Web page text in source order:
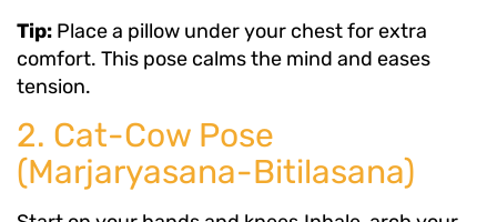
Tip: Place a pillow under your chest for extra
comfort. This pose calms the mind and eases
tension.
2. Cat-Cow Pose
(Marjaryasana-Bitilasana)